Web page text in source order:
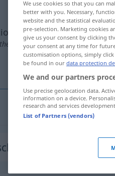
translation)
We use cookies so that you can
better with you. Necessary,
website and the statistical
pre-selection. Marketing cookies
give us your consent by clicking
your consent at any time for
customisation options, simply
be found in our data protection
We and our partners
Use precise geolocation data.
information on a device.
research and services
List of Partners (vendors)